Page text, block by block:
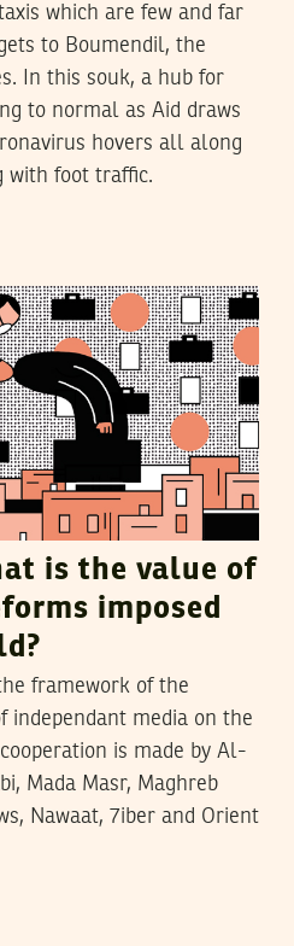
which are few and far
to Boumendil, the
In this souk, a hub for
to normal as Aid draws
hovers all along
with foot traffic.
is the value of
imposed
framework of the
independant media on the
is made by Al-
Mada Masr, Maghreb
Nawaat, 7iber and Orient